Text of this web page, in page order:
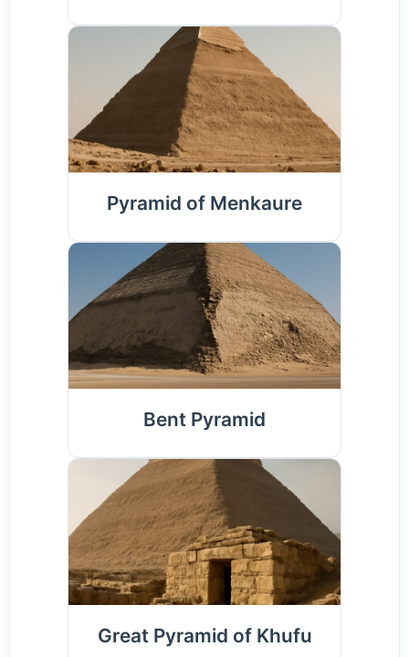
Pyramid of Menkaure
Bent Pyramid
Great Pyramid of Khufu